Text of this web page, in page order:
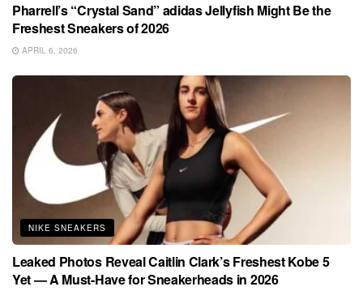
Pharrell’s “Crystal Sand” adidas Jellyfish Might Be the
Freshest Sneakers of 2026
APRIL 6, 2026
NIKE SNEAKERS
Leaked Photos Reveal Caitlin Clark’s Freshest Kobe 5
Yet — A Must-Have for Sneakerheads in 2026